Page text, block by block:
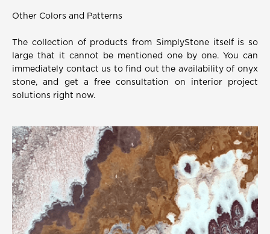
Other Colors and Patterns
The collection of products from SimplyStone itself is so
large that it cannot be mentioned one by one. You can
immediately contact us to find out the availability of onyx
stone, and get a free consultation on interior project
solutions right now.